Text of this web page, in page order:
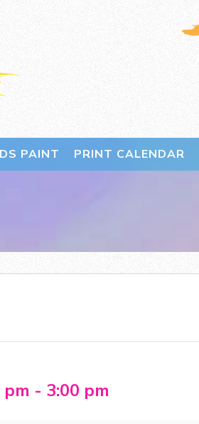
PAINT PRINT CALENDAR
pm - 3:00 pm